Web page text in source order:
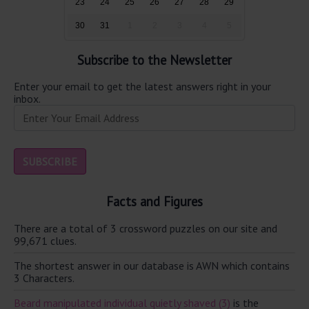
23 24 25 26 27 28 29
30 31
Subscribe to the Newsletter
Enter your email to get the latest answers right in your
inbox.
Facts and Figures
There are a total of 3 crossword puzzles on our site and
99,671 clues.
The shortest answer in our database is AWN which contains
3 Characters.
Beard manipulated individual quietly shaved (3) is the